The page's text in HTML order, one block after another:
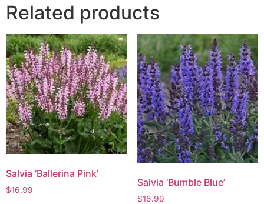
Related products
Salvia ‘Ballerina Pink’
$16.99
Salvia ‘Bumble Blue’
$16.99